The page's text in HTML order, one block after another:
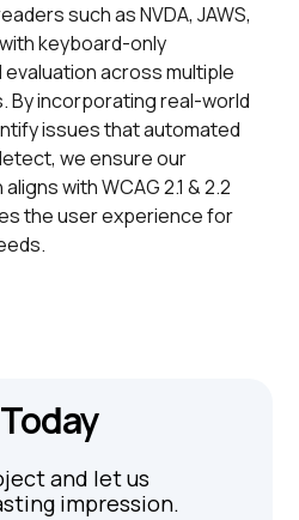
such as NVDA, JAWS,
keyboard-only
across multiple
By incorporating real-world
issues that automated
we ensure our
with WCAG 2.1 & 2.2
the user experience for
and let us
impression.